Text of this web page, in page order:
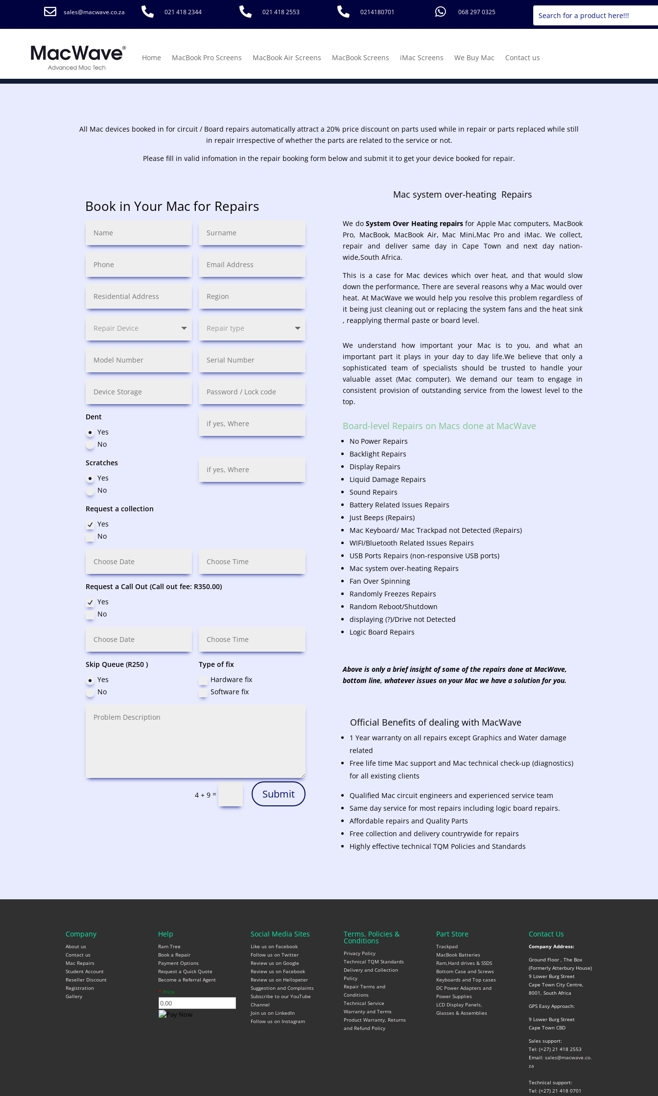
 sales@macwave.co.za  021 418 2344  021 418 2553  0214180701  068 297 0325
Home MacBook Pro Screens MacBook Air Screens MacBook Screens iMac Screens We Buy Mac Contact us
All Mac devices booked in for circuit / Board repairs automatically attract a 20% price discount on parts used while in repair or parts replaced while still
in repair irrespective of whether the parts are related to the service or not.
Please fill in valid infomation in the repair booking form below and submit it to get your device booked for repair.
Book in Your Mac for Repairs
Dent
Yes
No
Scratches
Yes
No
Request a collection
Yes
No
Request a Call Out (Call out fee: R350.00)
Yes
No
Skip Queue (R250 )
Yes
No
Type of fix
Hardware fix
Software fix
4 + 9= Submit
Mac system over-heating Repairs
We doSystem Over Heating repairs for Apple Mac computers, MacBook
Pro, MacBook, MacBook Air, Mac Mini,Mac Pro and iMac. We collect,
repair and deliver same day in Cape Town and next day nation-
wide,South Africa.
This is a case for Mac devices which over heat, and that would slow
down the performance, There are several reasons why a Mac would over
heat. At MacWave we would help you resolve this problem regardless of
it being just cleaning out or replacing the system fans and the heat sink
, reapplying thermal paste or board level.
We understand how important your Mac is to you, and what an
important part it plays in your day to day life.We believe that only a
sophisticated team of specialists should be trusted to handle your
valuable asset (Mac computer). We demand our team to engage in
consistent provision of outstanding service from the lowest level to the
top.
Board-level Repairs on Macs done at MacWave
No Power Repairs
Backlight Repairs
Display Repairs
Liquid Damage Repairs
Sound Repairs
Battery Related Issues Repairs
Just Beeps (Repairs)
Mac Keyboard/ Mac Trackpad not Detected (Repairs)
WIFI/Bluetooth Related Issues Repairs
USB Ports Repairs (non-responsive USB ports)
Mac system over-heating Repairs
Fan Over Spinning
Randomly Freezes Repairs
Random Reboot/Shutdown
displaying (?)/Drive not Detected
Logic Board Repairs
Above is only a brief insight of some of the repairs done at MacWave,
bottom line, whatever issues on your Mac we have a solution for you.
Official Benefits of dealing with MacWave
1 Year warranty on all repairs except Graphics and Water damage
related
Free life time Mac support and Mac technical check-up (diagnostics)
for all existing clients
Qualified Mac circuit engineers and experienced service team
Same day service for most repairs including logic board repairs.
Affordable repairs and Quality Parts
Free collection and delivery countrywide for repairs
Highly effective technical TQM Policies and Standards
Company
About us
Contact us
Mac Repairs
Student Account
Reseller Discount
Registration
Gallery
Help
Ram Tree
Book a Repair
Payment Options
Request a Quick Quote
Become a Referral Agent
* Price
Social Media Sites
Like us on Facebook
Follow us on Twitter
Review us on Google
Review us on Facebook
Review us on Hellopeter
Suggestion and Complaints
Subscribe to our YouTube
Channel
Join us on LinkedIn
Follow us on Instagram
Terms, Policies &
Conditions
Privacy Policy
Technical TQM Standards
Delivery and Collection
Policy
Repair Terms and
Conditions
Technical Service
Warranty and Terms
Product Warranty, Returns
and Refund Policy
Part Store
Trackpad
MacBook Batteries
Ram,Hard drives & SSDS
Bottom Case and Screws
Keyboards and Top cases
DC Power Adapters and
Power Supplies
LCD Display Panels,
Glasses & Assemblies
Contact Us
Company Address:
Ground Floor , The Box
(Formerly Atterbury House)
9 Lower Burg Street
Cape Town City Centre,
8001, South Africa
GPS Easy Approach:
9 Lower Burg Street
Cape Town CBD
Sales support:
Tel: (+27) 21 418 2553
Email: sales@macwave.co.
za
Technical support:
Tel: (+27) 21 418 0701